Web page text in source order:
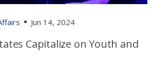
Jun 14, 2024
Capitalize on Youth and